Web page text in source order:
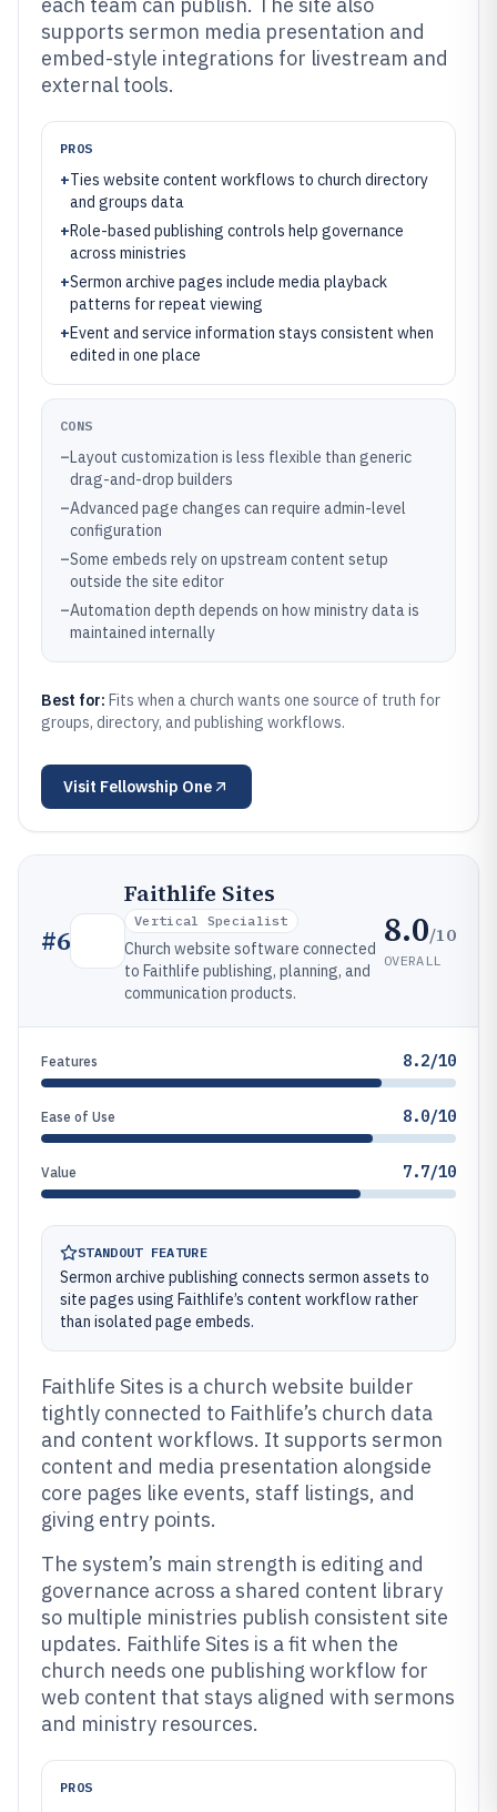
supports sermon media presentation and
embed-style integrations for livestream and
external tools.
PROS
+Ties website content workflows to church directory
and groups data
+Role-based publishing controls help governance
across ministries
+Sermon archive pages include media playback
patterns for repeat viewing
+Event and service information stays consistent when
edited in one place
CONS
–Layout customization is less flexible than generic
drag-and-drop builders
–Advanced page changes can require admin-level
configuration
–Some embeds rely on upstream content setup
outside the site editor
–Automation depth depends on how ministry data is
maintained internally
Best for: Fits when a church wants one source of truth for
groups, directory, and publishing workflows.
Visit Fellowship One
#6
Faithlife Sites
Vertical Specialist
Church website software connected
to Faithlife publishing, planning, and
communication products.
8.0/10
OVERALL
Features 8.2/10
Ease of Use 8.0/10
Value 7.7/10
STANDOUT FEATURE
Sermon archive publishing connects sermon assets to
site pages using Faithlife’s content workflow rather
than isolated page embeds.
Faithlife Sites is a church website builder
tightly connected to Faithlife’s church data
and content workflows. It supports sermon
content and media presentation alongside
core pages like events, staff listings, and
giving entry points.
The system’s main strength is editing and
governance across a shared content library
so multiple ministries publish consistent site
updates. Faithlife Sites is a fit when the
church needs one publishing workflow for
web content that stays aligned with sermons
and ministry resources.
PROS